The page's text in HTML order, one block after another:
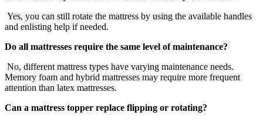
Yes, you can still rotate the mattress by using the available handles
and enlisting help if needed.
Do all mattresses require the same level of maintenance?
No, different mattress types have varying maintenance needs.
Memory foam and hybrid mattresses may require more frequent
attention than latex mattresses.
Can a mattress topper replace flipping or rotating?